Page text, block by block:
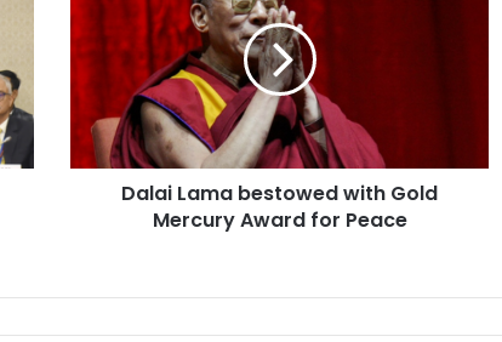
l
a
m
a
o
Dalai Lama bestowed with Gold
Mercury Award for Peace